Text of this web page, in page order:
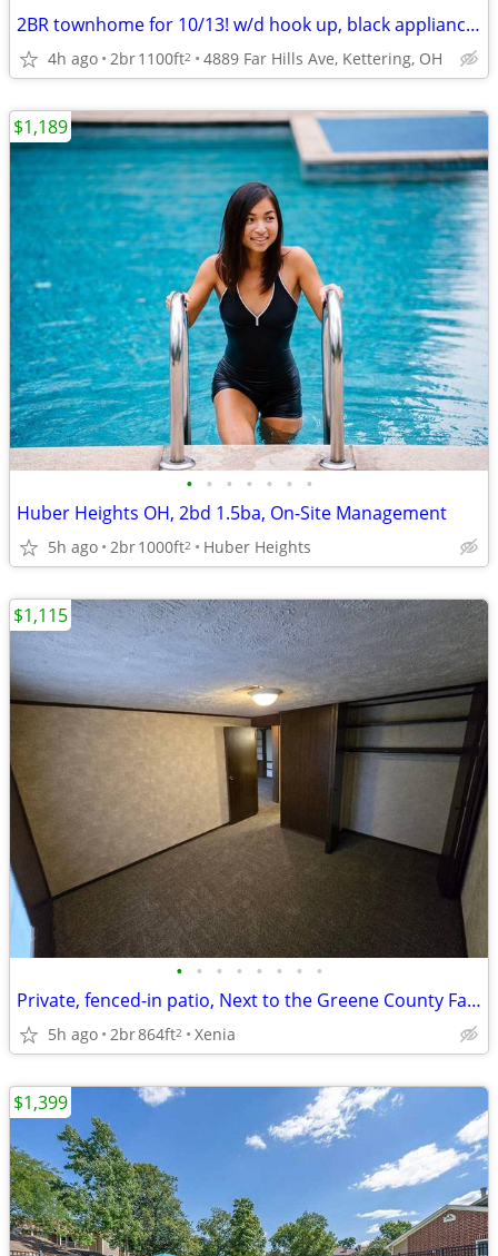
2BR townhome for 10/13! w/d hook up, black appliances & private yard!
4h ago 2br1100ft2 4889 Far Hills Ave, Kettering, OH
• • • • • • •
Huber Heights OH, 2bd 1.5ba, On-Site Management
5h ago 2br1000ft2 Huber Heights
$1,189
• • • • • • • •
Private, fenced-in patio, Next to the Greene County Fairgrounds
5h ago 2br864ft2 Xenia
$1,115
$1,399